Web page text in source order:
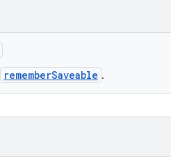
rememberSaveable .